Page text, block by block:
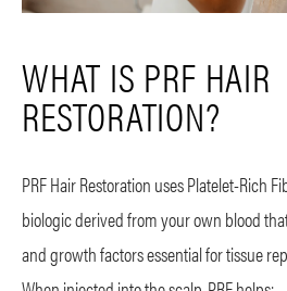
WHAT IS PRF HAIR
RESTORATION?
PRF Hair Restoration uses Platelet-Rich
biologic derived from your own blood
and growth factors essential for tissue